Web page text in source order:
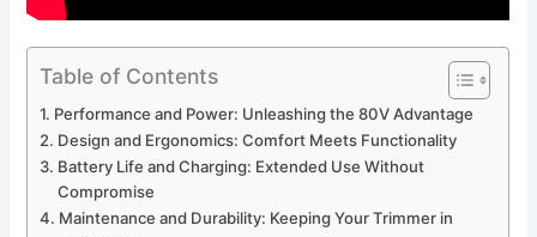
Table of Contents
Performance ⁢and Power: Unleashing the 80V Advantage
Design and Ergonomics: Comfort Meets Functionality
Battery Life and Charging: Extended⁤ Use ‌Without
Compromise
Maintenance ⁤and ⁤Durability: ‍Keeping Your Trimmer in